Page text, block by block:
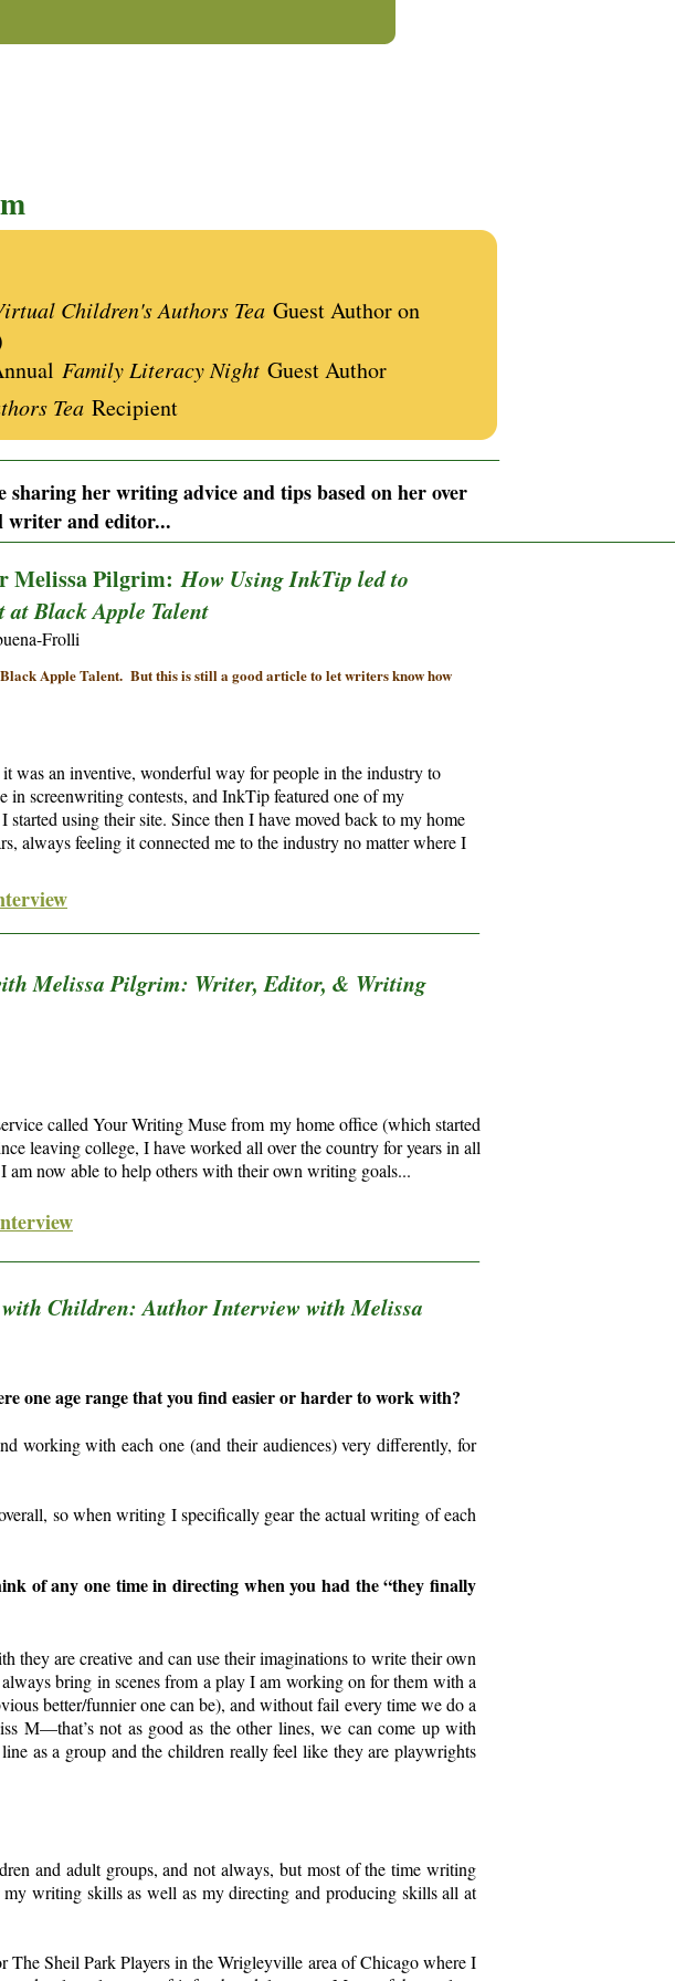
one age range that you find easier or harder to work with?
working with each one (and their audiences) very differently, for
so when writing I specifically gear the actual writing of each
of any one time in directing when you had the “they finally
are creative and can use their imaginations to write their own
bring in scenes from a play I am working on for them with a
better/funnier one can be), and without fail every time we do a
M—that’s not as good as the other lines, we can come up with
as a group and the children really feel like they are playwrights
and adult groups, and not always, but most of the time writing
writing skills as well as my directing and producing skills all at
Sheil Park Players in the Wrigleyville area of Chicago where I
Melissa Pilgrim:How Using InkTip led to
at Black Apple Talent
Frolli
an inventive, wonderful way for people in the industry to
in screenwriting contests, and InkTip featured one of my
started using their site. Since then I have moved back to my home
always feeling it connected me to the industry no matter where I
Melissa Pilgrim: Writer, Editor, & Writing
called Your Writing Muse from my home office (which started
leaving college, I have worked all over the country for years in all
am now able to help others with their own writing goals...
Children: Author Interview with Melissa
Family Literacy Night Guest Author
Tea Recipient
Children's Authors Tea Guest Author on
Apple Talent. But this is still a good article to let writers know how
sharing her writing advice and tips based on her over
writer and editor...